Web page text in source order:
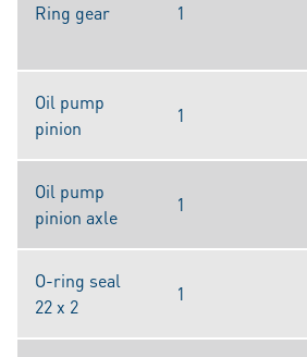
Ring gear 1
Oil pump
pinion
1
Oil pump
pinion axle
1
O-ring seal
22 x 2
1